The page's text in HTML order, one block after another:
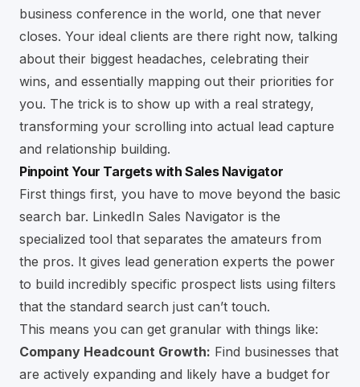
business conference in the world, one that never
closes. Your ideal clients are there right now, talking
about their biggest headaches, celebrating their
wins, and essentially mapping out their priorities for
you. The trick is to show up with a real strategy,
transforming your scrolling into actual lead capture
and relationship building.
Pinpoint Your Targets with Sales Navigator
First things first, you have to move beyond the basic
search bar. LinkedIn Sales Navigator is the
specialized tool that separates the amateurs from
the pros. It gives lead generation experts the power
to build incredibly specific prospect lists using filters
that the standard search just can’t touch.
This means you can get granular with things like:
Company Headcount Growth: Find businesses that
are actively expanding and likely have a budget for